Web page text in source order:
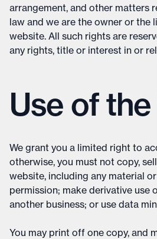
arrangement, and other matters
law and we are the owner or
website. All such rights are
any rights, title or interest in or
Use of
We grant you a limited right to
otherwise, you must not copy,
website, including any material
permission; make derivative
another business; or use data
You may print off one copy, and